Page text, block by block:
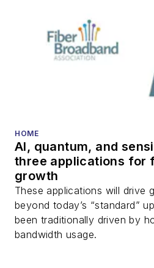
HOME
AI, quantum, and
three applications for
growth
These applications will drive
beyond today’s “standard”
been traditionally driven by
bandwidth usage.